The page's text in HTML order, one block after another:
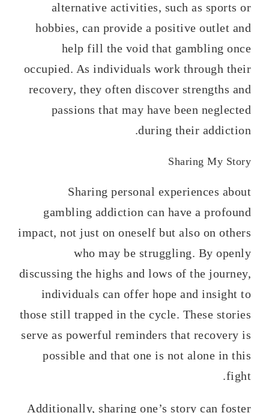
alternative activities, such as sports or
hobbies, can provide a positive outlet and
help fill the void that gambling once
occupied. As individuals work through their
recovery, they often discover strengths and
passions that may have been neglected
during their addiction.
Sharing My Story
Sharing personal experiences about
gambling addiction can have a profound
impact, not just on oneself but also on others
who may be struggling. By openly
discussing the highs and lows of the journey,
individuals can offer hope and insight to
those still trapped in the cycle. These stories
serve as powerful reminders that recovery is
possible and that one is not alone in this
fight.
Additionally, sharing one’s story can foster